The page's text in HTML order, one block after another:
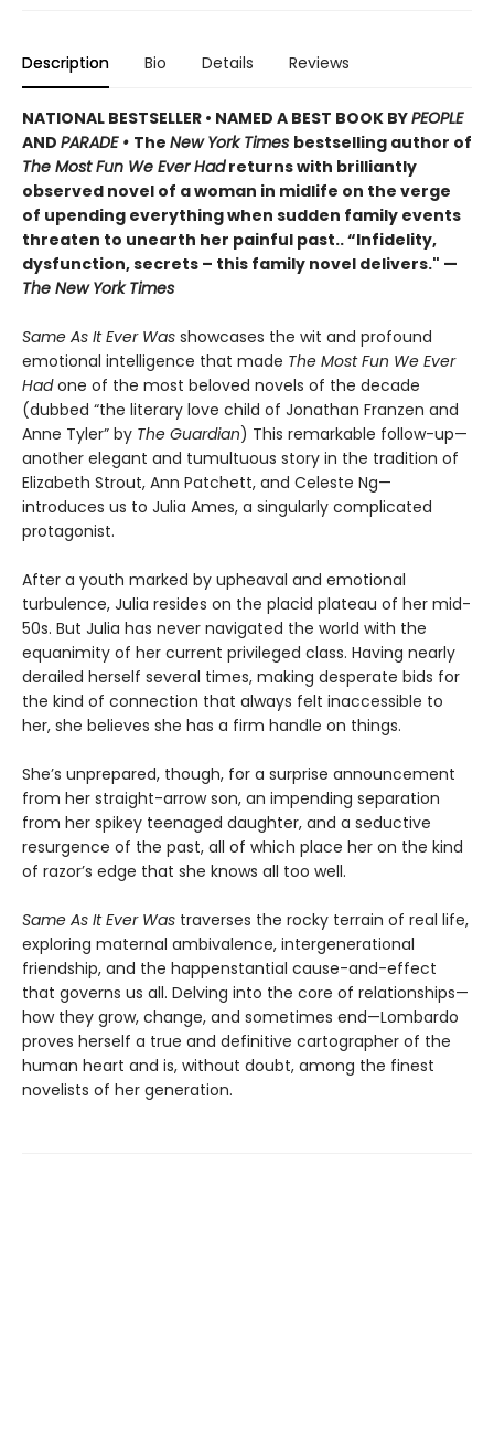
Description Bio Details Reviews
NATIONAL BESTSELLER • NAMED A BEST BOOK BYPEOPLE
AND PARADE • The New York Times bestselling author of
The Most Fun We Ever Hadreturns with brilliantly
observed novel of a woman in midlife on the verge
of upending everything when sudden family events
threaten to unearth her painful past.. “Infidelity,
dysfunction, secrets – this family novel delivers." —
The New York Times
Same As It Ever Was showcases the wit and profound
emotional intelligence that made The Most Fun We Ever
Hadone of the most beloved novels of the decade
(dubbed “the literary love child of Jonathan Franzen and
Anne Tyler” by The Guardian) This remarkable follow-up—
another elegant and tumultuous story in the tradition of
Elizabeth Strout, Ann Patchett, and Celeste Ng—
introduces us to Julia Ames, a singularly complicated
protagonist.
After a youth marked by upheaval and emotional
turbulence, Julia resides on the placid plateau of her mid-
50s. But Julia has never navigated the world with the
equanimity of her current privileged class. Having nearly
derailed herself several times, making desperate bids for
the kind of connection that always felt inaccessible to
her, she believes she has a firm handle on things.
She’s unprepared, though, for a surprise announcement
from her straight-arrow son, an impending separation
from her spikey teenaged daughter, and a seductive
resurgence of the past, all of which place her on the kind
of razor’s edge that she knows all too well.
Same As It Ever Was traverses the rocky terrain of real life,
exploring maternal ambivalence, intergenerational
friendship, and the happenstantial cause-and-effect
that governs us all. Delving into the core of relationships—
how they grow, change, and sometimes end—Lombardo
proves herself a true and definitive cartographer of the
human heart and is, without doubt, among the finest
novelists of her generation.